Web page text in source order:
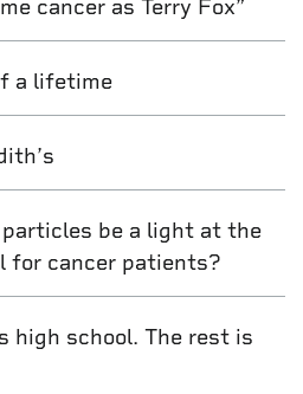
cancer as Terry Fox”
a lifetime
be a light at the
for cancer patients?
high school. The rest is